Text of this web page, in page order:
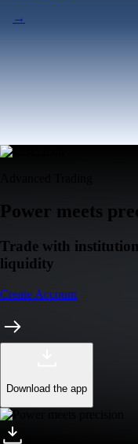
→
Power meets
Trade with
liquidity
Create Account
Download the app